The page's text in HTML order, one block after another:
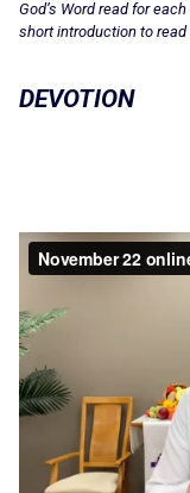
God’s Word read for
short introduction to read
DEVOTION